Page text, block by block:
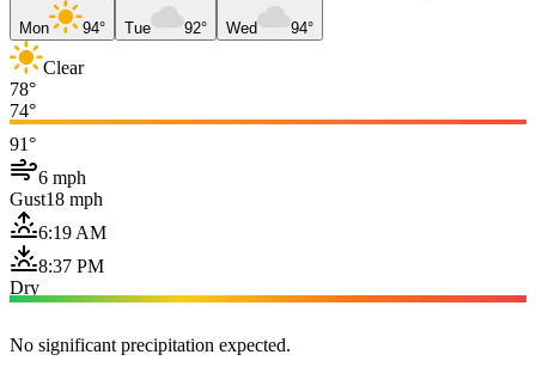
Mon 94° Tue 92° Wed 94°
Clear
78°
74°
91°
6 mph
Gust18 mph
6:19 AM
8:37 PM
Dry
No significant precipitation expected.